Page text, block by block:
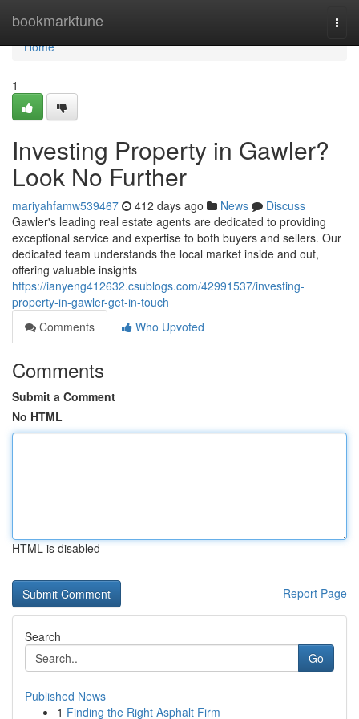
bookmarktune
Home
Home
1
Investing Property in Gawler?
Look No Further
mariyahfamw539467 412 days ago News
Discuss
Gawler's leading real estate agents are dedicated to providing
exceptional service and expertise to both buyers and sellers. Our
dedicated team understands the local market inside and out,
offering valuable insights
https://ianyeng412632.csublogs.com/42991537/investing-
property-in-gawler-get-in-touch
Comments
Who Upvoted
Comments
Submit a Comment
No HTML
HTML is disabled
Report Page
Search
Go
Published News
1 Finding the Right Asphalt Firm